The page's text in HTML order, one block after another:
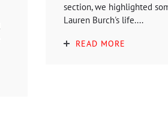
section, we highlighted
Lauren Burch's life....
READ MORE